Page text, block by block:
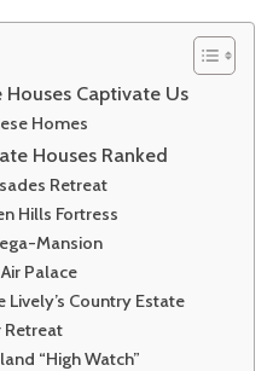
Captivate Us
Homes
Houses Ranked
Retreat
Hills Fortress
Mansion
Palace
Country Estate
Retreat
“High Watch”